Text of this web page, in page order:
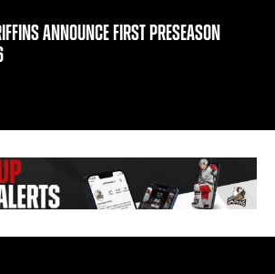
ANNOUNCE FIRST PRESEASON